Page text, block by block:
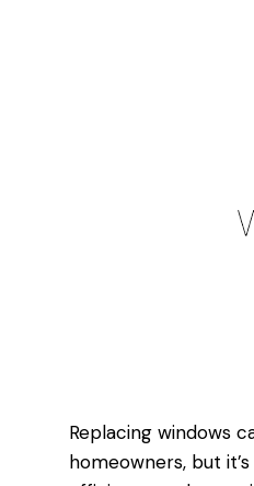
Replacing windows
homeowners, but